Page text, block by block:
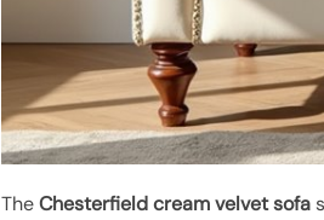
TheChesterfield cream velvet sofa